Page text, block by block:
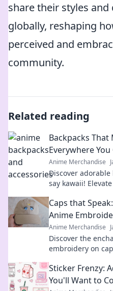
share their styles
globally, reshaping
perceived and
community.
Related reading
Backpacks That
Everywhere You
Anime Merchandise
Discover
say kawaii!
Caps that
Anime
Anime Merchandise
Discover the
embroidery on
now!
Sticker Frenzy:
You'll Want to